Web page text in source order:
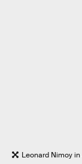
Leonard Nimoy in